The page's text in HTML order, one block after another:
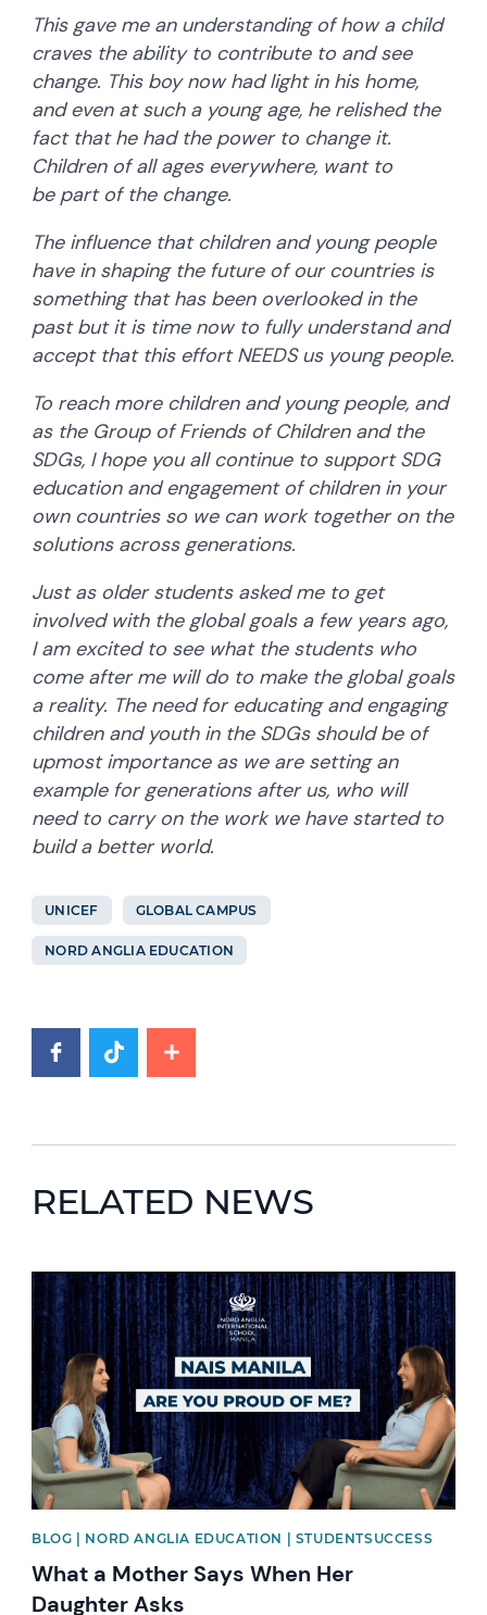
This gave me an understanding of how a child
craves the ability to contribute to and see
change. This boy now had light in his home,
and even at such a young age, he relished the
fact that he had the power to change it.
Children of all ages everywhere, want to
be part of the change.
The influence that children and young people
have in shaping the future of our countries is
something that has been overlooked in the
past but it is time now to fully understand and
accept that this effort NEEDS us young people.
To reach more children and young people, and
as the Group of Friends of Children and the
SDGs, I hope you all continue to support SDG
education and engagement of children in your
own countries so we can work together on the
solutions across generations.
Just as older students asked me to get
involved with the global goals a few years ago,
I am excited to see what the students who
come after me will do to make the global goals
a reality. The need for educating and engaging
children and youth in the SDGs should be of
upmost importance as we are setting an
example for generations after us, who will
need to carry on the work we have started to
build a better world.
UNICEF GLOBAL CAMPUS
NORD ANGLIA EDUCATION
RELATED NEWS
News image
BLOG | NORD ANGLIA EDUCATION | STUDENTSUCCESS
What a Mother Says When Her
Daughter Asks